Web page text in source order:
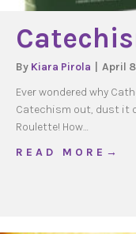
By Kiara Pirola
April
Ever wondered why
Catechism out, dust it
Roulette! How…
R E A D M O R E →